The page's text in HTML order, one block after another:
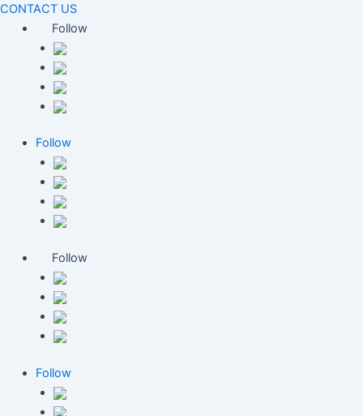
CONTACT US
Follow
Follow
Follow
Follow